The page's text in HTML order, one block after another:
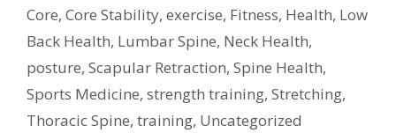
Core, Core Stability, exercise, Fitness, Health, Low
Back Health, Lumbar Spine, Neck Health,
posture, Scapular Retraction, Spine Health,
Sports Medicine, strength training, Stretching,
Thoracic Spine, training, Uncategorized